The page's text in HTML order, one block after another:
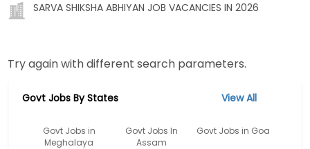
SARVA SHIKSHA ABHIYAN JOB VACANCIES IN 2026
Try again with different search parameters.
Govt Jobs By States View All
Govt Jobs in
Meghalaya
Govt Jobs In
Assam
Govt Jobs in Goa